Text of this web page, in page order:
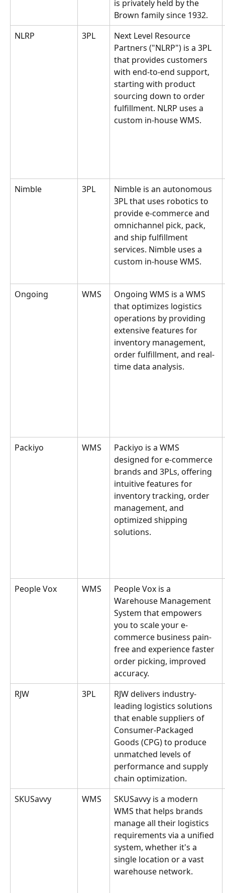
is privately held by the
Brown family since 1932.
NLRP
3PL
Next Level Resource
Partners ("NLRP") is a 3PL
that provides customers
with end-to-end support,
starting with product
sourcing down to order
fulfillment. NLRP uses a
custom in-house WMS.
Nimble 3PL
Nimble is an autonomous
3PL that uses robotics to
provide e-commerce and
omnichannel pick, pack,
and ship fulfillment
services. Nimble uses a
custom in-house WMS.
Ongoing WMS
Ongoing WMS is a WMS
that optimizes logistics
operations by providing
extensive features for
inventory management,
order fulfillment, and real-
time data analysis.
Packiyo WMS
Packiyo is a WMS
designed for e-commerce
brands and 3PLs, offering
intuitive features for
inventory tracking, order
management, and
optimized shipping
solutions.
People Vox WMS
People Vox is a
Warehouse Management
System that empowers
you to scale your e-
commerce business pain-
free and experience faster
order picking, improved
accuracy.
RJW
3PL
RJW delivers industry-
leading logistics solutions
that enable suppliers of
Consumer-Packaged
Goods (CPG) to produce
unmatched levels of
performance and supply
chain optimization.
SKUSavvy
WMS
SKUSavvy is a modern
WMS that helps brands
manage all their logistics
requirements via a unified
system, whether it's a
single location or a vast
warehouse network.